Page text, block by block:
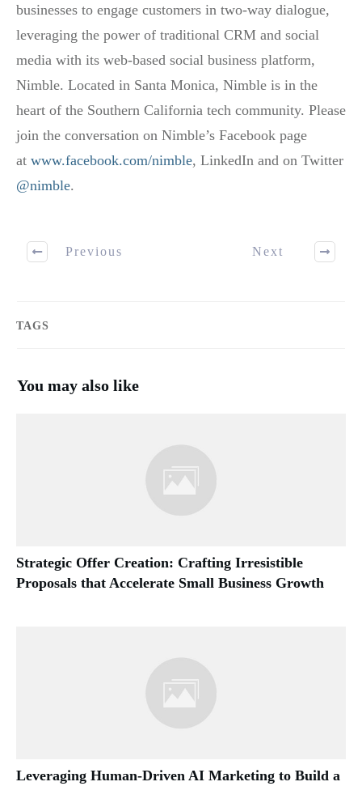
businesses to engage customers in two-way dialogue,
leveraging the power of traditional CRM and social
media with its web-based social business platform,
Nimble. Located in Santa Monica, Nimble is in the
heart of the Southern California tech community. Please
join the conversation on Nimble’s Facebook page
at www.facebook.com/nimble, LinkedIn and on Twitter
@nimble.
Previous Next
TAGS
You may also like
Strategic Offer Creation: Crafting Irresistible
Proposals that Accelerate Small Business Growth
Leveraging Human-Driven AI Marketing to Build a